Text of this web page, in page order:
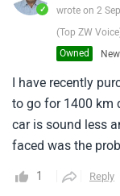
✓
wrote on 2
(Top ZW
Owned
I have recently
to go for 1400 km
car is sound less
faced was the
whcih i
mrf tyres are
1 Reply